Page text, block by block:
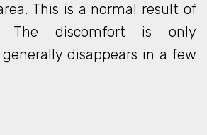
This is a normal result of
The discomfort is only
disappears in a few